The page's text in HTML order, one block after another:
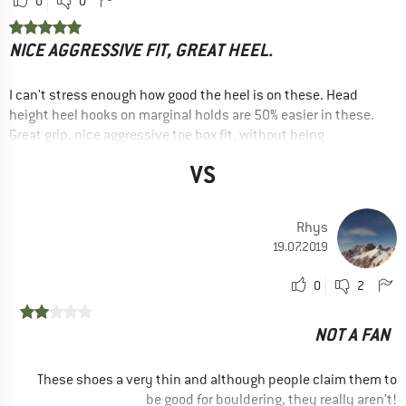
NICE AGGRESSIVE FIT, GREAT HEEL.
I can't stress enough how good the heel is on these. Head
height heel hooks on marginal holds are 50% easier in these.
Great grip, nice aggressive toe box fit, without being
just nicely. Very little dead space in the shoe, but the velcro
Sport climbing
VS
Rhys
19.07.2019
0 2
NOT A FAN
These shoes a very thin and although people claim them to
be good for bouldering, they really aren’t!